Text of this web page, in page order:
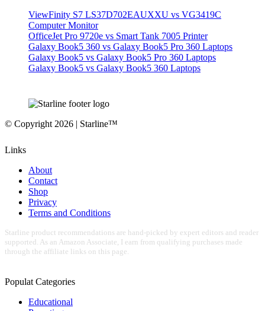
ViewFinity S7 LS37D702EAUXXU vs VG3419C
Computer Monitor
OfficeJet Pro 9720e vs Smart Tank 7005 Printer
Galaxy Book5 360 vs Galaxy Book5 Pro 360 Laptops
Galaxy Book5 vs Galaxy Book5 Pro 360 Laptops
Galaxy Book5 vs Galaxy Book5 360 Laptops
© Copyright 2026 | Starline™
Links
About
Contact
Shop
Privacy
Terms and Conditions
Starline product recommendations are hand-picked by expert editors and reader
supported. As an Amazon Associate, I earn from qualifying purchases made
through the affiliate links on this page.
Populat Categories
Educational